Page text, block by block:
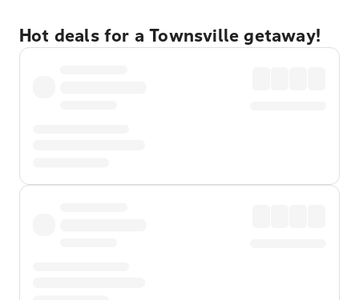
Hot deals for a Townsville getaway!